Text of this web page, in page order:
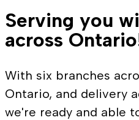
Serving you
across
With six branches
Ontario, and delivery
we're ready and able